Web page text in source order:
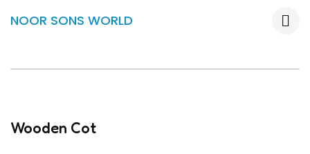
NOOR SONS WORLD
Wooden Cot